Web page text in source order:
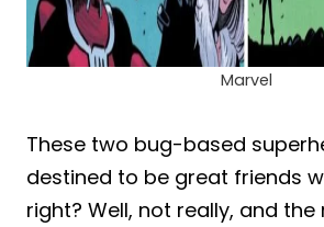
Marvel
These two bug-based
destined to be great friends
right? Well, not really, and